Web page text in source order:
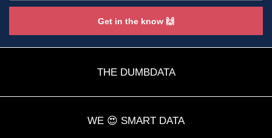
Get in the know 🙌
THE DUMBDATA
WE 😍 SMART DATA